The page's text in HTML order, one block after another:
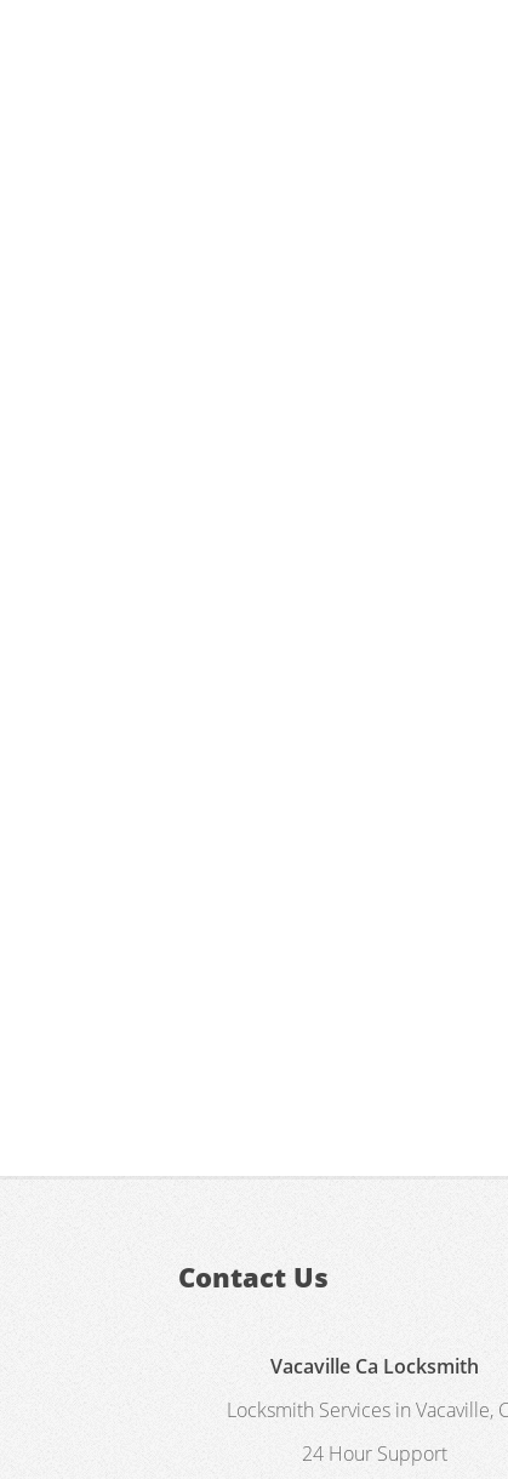
Contact Us
Vacaville Ca Locksmith
Locksmith Services in Vacaville,
24 Hour Support